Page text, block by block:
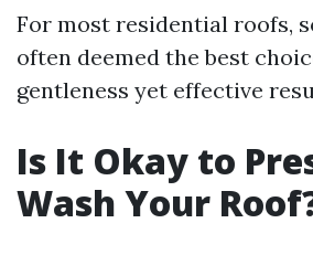
For most residential roofs,
often deemed the best
gentleness yet effective
Is It Okay to
Wash Your